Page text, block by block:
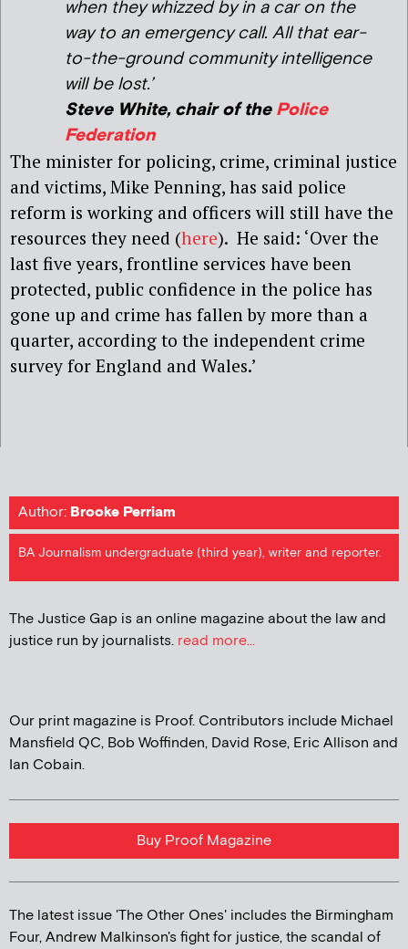
when they whizzed by in a car on the
way to an emergency call. All that ear-
to-the-ground community intelligence
will be lost.’
Steve White, chair of the Police
Federation
The minister for policing, crime, criminal justice
and victims, Mike Penning, has said police
reform is working and officers will still have the
resources they need (here). He said: ‘Over the
last five years, frontline services have been
protected, public confidence in the police has
gone up and crime has fallen by more than a
quarter, according to the independent crime
survey for England and Wales.’
Author: Brooke Perriam
BA Journalism undergraduate (third year), writer and reporter.
The Justice Gap is an online magazine about the law and
justice run by journalists. read more...
Our print magazine is Proof. Contributors include Michael
Mansfield QC, Bob Woffinden, David Rose, Eric Allison and
Ian Cobain.
Buy Proof Magazine
The latest issue 'The Other Ones' includes the Birmingham
Four, Andrew Malkinson's fight for justice, the scandal of